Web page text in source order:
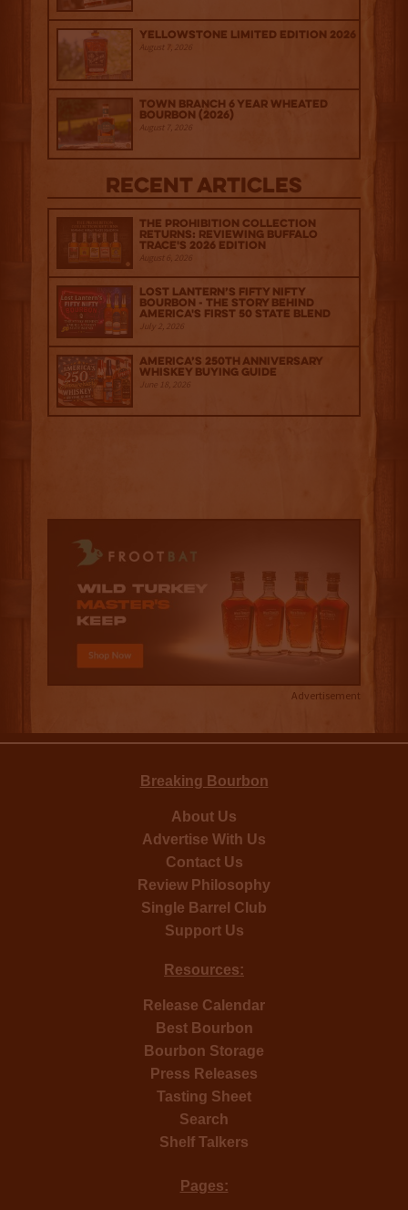
Yellowstone Limited Edition 2026
August 7, 2026
Town Branch 6 Year Wheated
Bourbon (2026)
August 7, 2026
Recent Articles
The Prohibition Collection
Returns: Reviewing Buffalo
Trace's 2026 Edition
August 6, 2026
Lost Lantern’s Fifty Nifty
Bourbon - The Story Behind
America's First 50 State Blend
July 2, 2026
America’s 250th Anniversary
Whiskey Buying Guide
June 18, 2026
Advertisement
Breaking Bourbon
About Us
Advertise With Us
Contact Us
Review Philosophy
Single Barrel Club
Support Us
Resources:
Release Calendar
Best Bourbon
Bourbon Storage
Press Releases
Tasting Sheet
Search
Shelf Talkers
Pages: